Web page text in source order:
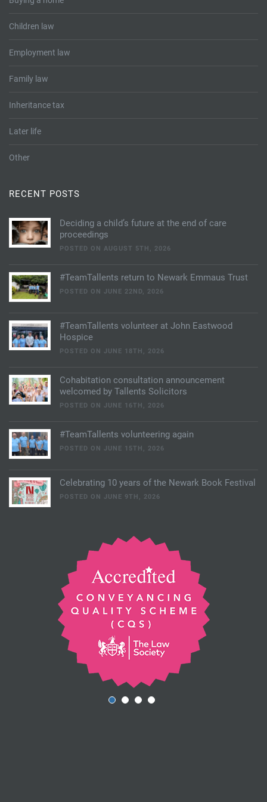
Children law
Employment law
Family law
Inheritance tax
Later life
Other
RECENT POSTS
Deciding a child’s future at the end of care
proceedings
POSTED ON AUGUST 5TH, 2026
#TeamTallents return to Newark Emmaus Trust
POSTED ON JUNE 22ND, 2026
#TeamTallents volunteer at John Eastwood
Hospice
POSTED ON JUNE 18TH, 2026
Cohabitation consultation announcement
welcomed by Tallents Solicitors
POSTED ON JUNE 16TH, 2026
#TeamTallents volunteering again
POSTED ON JUNE 15TH, 2026
Celebrating 10 years of the Newark Book Festival
POSTED ON JUNE 9TH, 2026